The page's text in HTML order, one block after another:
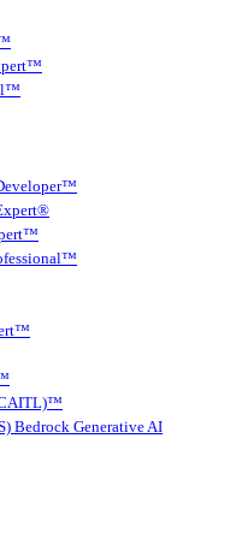
Bedrock Generative AI